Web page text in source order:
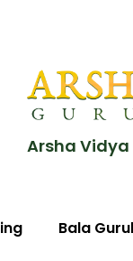
Arsha Vidya
Bala